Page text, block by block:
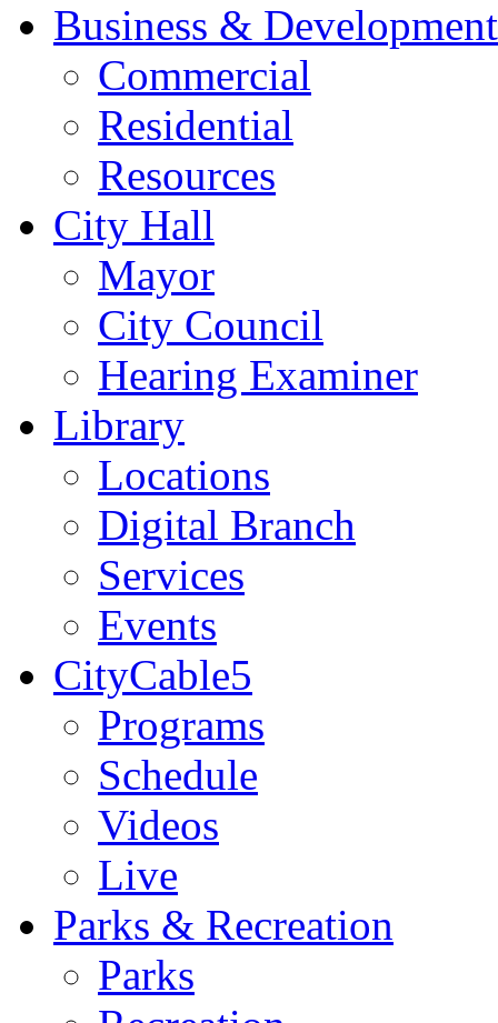
Business & Development
Commercial
Residential
Resources
City Hall
Mayor
City Council
Hearing Examiner
Library
Locations
Digital Branch
Services
Events
CityCable5
Programs
Schedule
Videos
Live
Parks & Recreation
Parks